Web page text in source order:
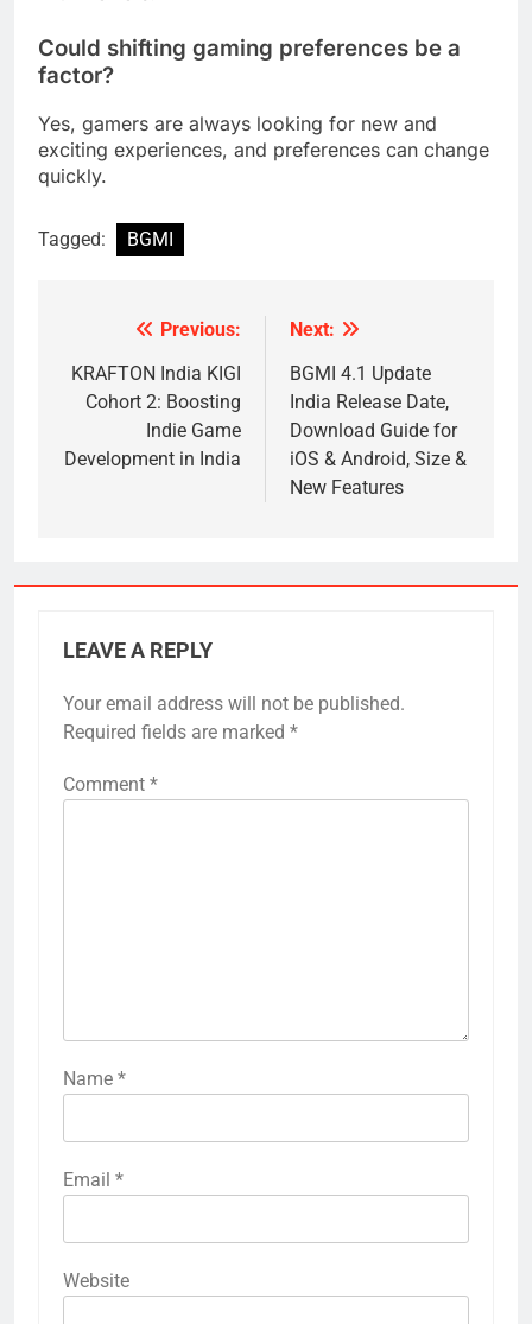
Could shifting gaming preferences be a
factor?
Yes, gamers are always looking for new and
exciting experiences, and preferences can change
quickly.
Tagged: BGMI
navigation
Previous:
KRAFTON India KIGI
Cohort 2: Boosting
Indie Game
Development in India
Next:
BGMI 4.1 Update
India Release Date,
Download Guide for
iOS & Android, Size &
New Features
LEAVE A REPLY
Your email address will not be published.
Required fields are marked *
Comment *
Name *
Email *
Website